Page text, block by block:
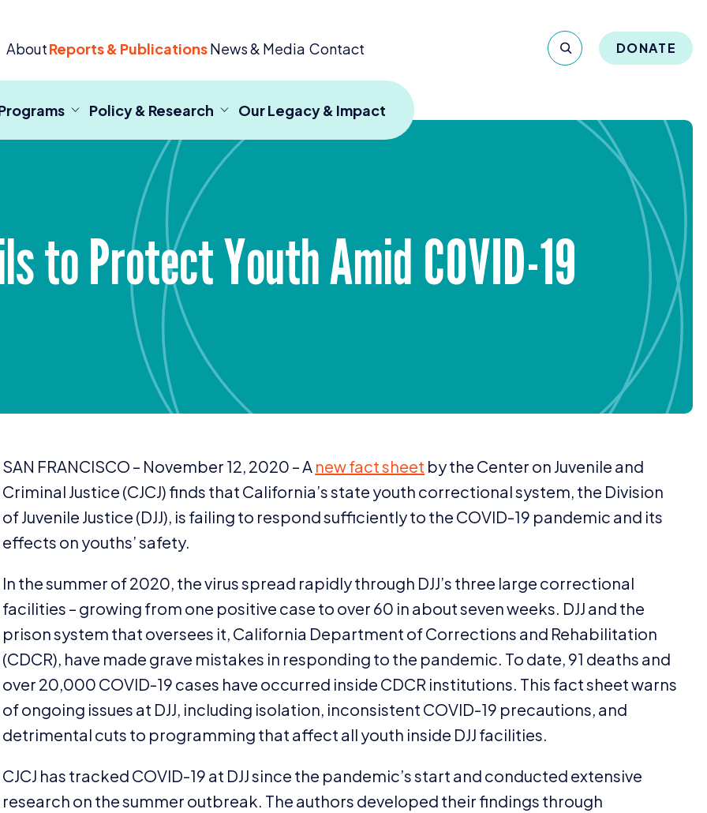
AboutReports & PublicationsNews & Media Contact DONATE
Policy & Research Our Legacy & Impact
to Protect Youth AmidCOVID-19
SAN FRANCISCO – November 12, 2020 – A new fact sheet by the Center on Juvenile and
Criminal Justice (CJCJ) finds that California’s state youth correctional system, the Division
of Juvenile Justice (DJJ), is failing to respond sufficiently to the COVID-19 pandemic and its
effects on youths’ safety.
In the summer of2020, the virus spread rapidly through DJJ’s three large correctional
facilities – growing from one positive case to over 60 in about seven weeks. DJJ and the
prison system that oversees it, California Department of Corrections and Rehabilitation
(CDCR), have made grave mistakes in responding to the pandemic. To date, 91 deaths and
over 20,000 COVID-19 cases have occurred inside CDCR institutions. This fact sheet warns
of ongoing issues at DJJ, including isolation, inconsistent COVID-19 precautions, and
detrimental cuts to programming that affect all youth inside DJJ facilities.
CJCJ has tracked COVID-19 at DJJsince the pandemic’s start and conducted extensive
research on the summer outbreak. The authors developed their findings through